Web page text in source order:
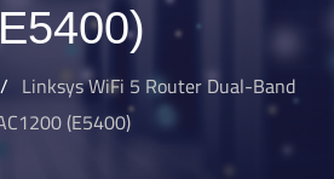
/ Linksys WiFi 5 Router Dual-Band
(E5400)